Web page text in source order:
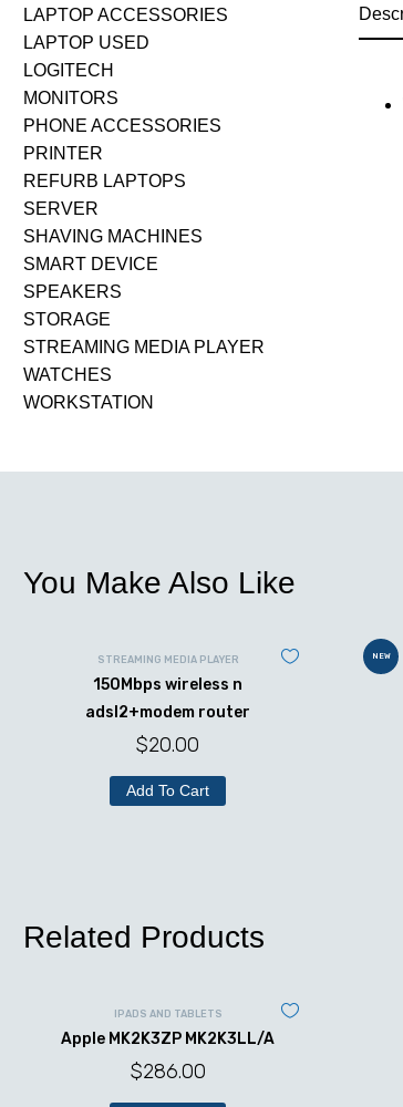
LAPTOP ACCESSORIES
LAPTOP USED
LOGITECH
MONITORS
PHONE ACCESSORIES
PRINTER
REFURB LAPTOPS
SERVER
SHAVING MACHINES
SMART DEVICE
SPEAKERS
STORAGE
STREAMING MEDIA PLAYER
WATCHES
WORKSTATION
You Make Also Like
STREAMING MEDIA PLAYER
150Mbps wireless n
adsl2+modem router
$20.00
Add To Cart
NEW
Related Products
IPADS AND TABLETS
Apple MK2K3ZP MK2K3LL/A
$286.00